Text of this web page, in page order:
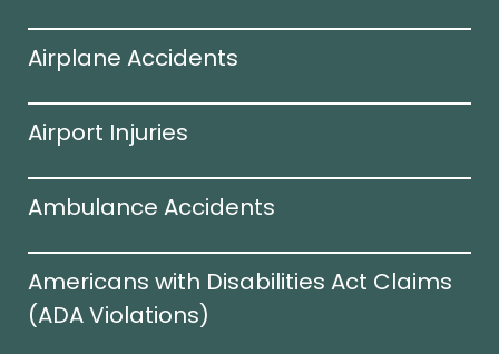
Airplane Accidents
Airport Injuries
Ambulance Accidents
Americans with Disabilities Act Claims
(ADA Violations)​